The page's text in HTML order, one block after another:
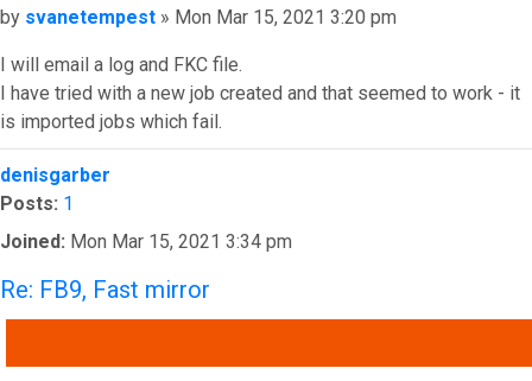
Post
by svanetempest » Mon Mar 15, 2021 3:20 pm
I will email a log and FKC file.
I have tried with a new job created and that seemed to work - it
is imported jobs which fail.
Top
denisgarber
Posts: 1
Joined: Mon Mar 15, 2021 3:34 pm
Re: FB9, Fast mirror